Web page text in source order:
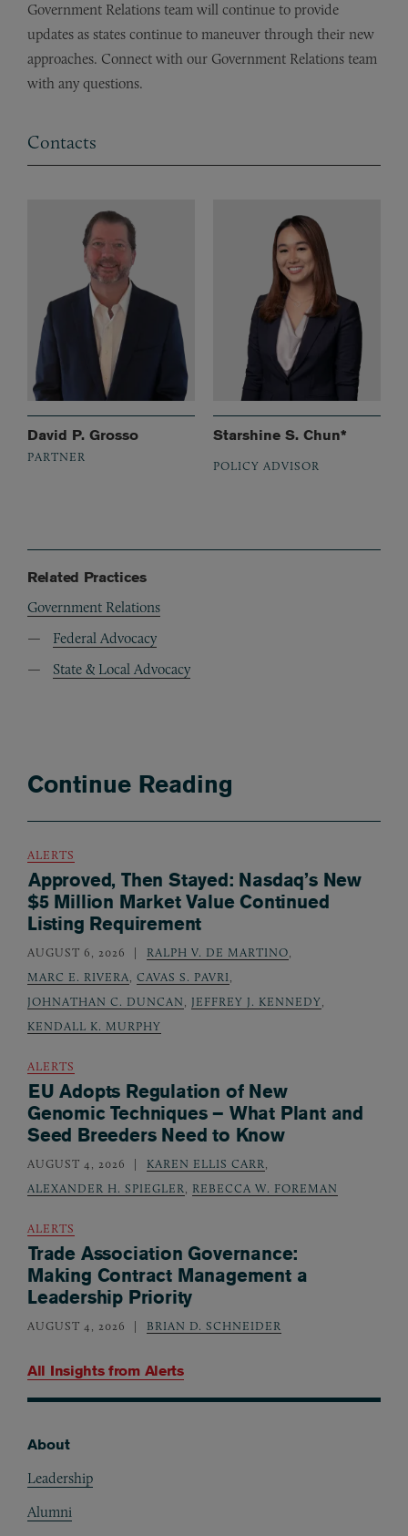
Government Relations team will continue to provide
updates as states continue to maneuver through their new
approaches. Connect with our Government Relations team
with any questions.
Contacts
David P. Grosso
PARTNER
Starshine S. Chun*
POLICY ADVISOR
Related Practices
Government Relations
Federal Advocacy
State & Local Advocacy
Continue Reading
All Insights from Alerts
ALERTS
Approved, Then Stayed: Nasdaq’s New
$5 Million Market Value Continued
Listing Requirement
AUGUST 6, 2026 RALPH V. DE MARTINO,
MARC E. RIVERA, CAVAS S. PAVRI,
JOHNATHAN C. DUNCAN, JEFFREY J. KENNEDY,
KENDALL K. MURPHY
ALERTS
EU Adopts Regulation of New
Genomic Techniques – What Plant and
Seed Breeders Need to Know
AUGUST 4, 2026 KAREN ELLIS CARR,
ALEXANDER H. SPIEGLER, REBECCA W. FOREMAN
ALERTS
Trade Association Governance:
Making Contract Management a
Leadership Priority
AUGUST 4, 2026 BRIAN D. SCHNEIDER
About
Leadership
Alumni